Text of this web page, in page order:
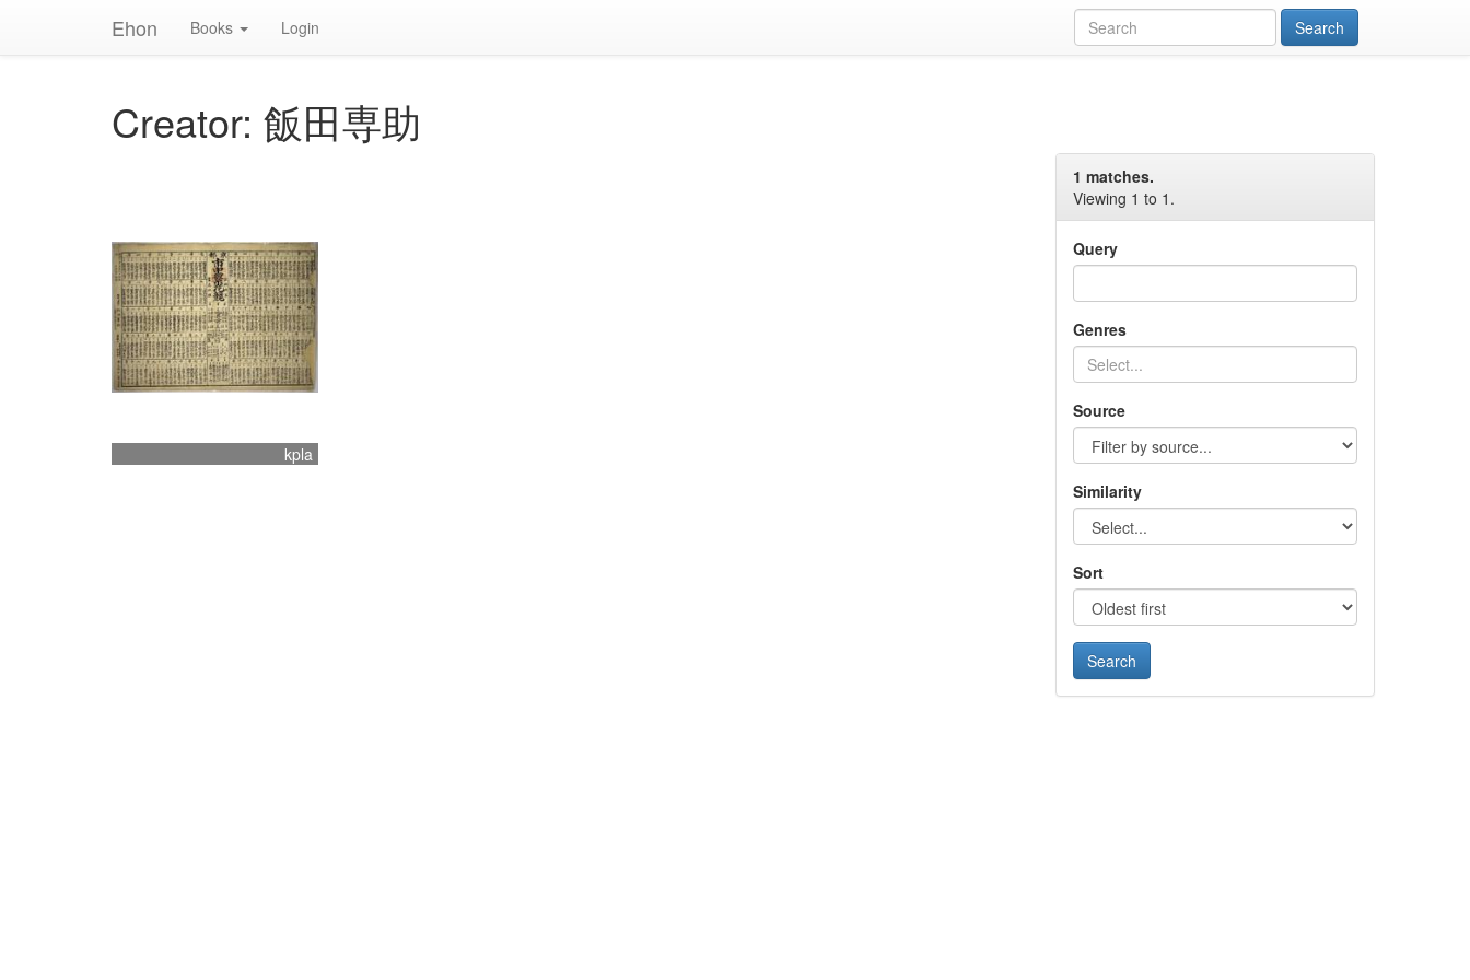
Ehon Books Login
Creator: 飯田専助
1 matches.
Viewing 1 to 1.
Query
Genres
Source
Similarity
Sort
kpla